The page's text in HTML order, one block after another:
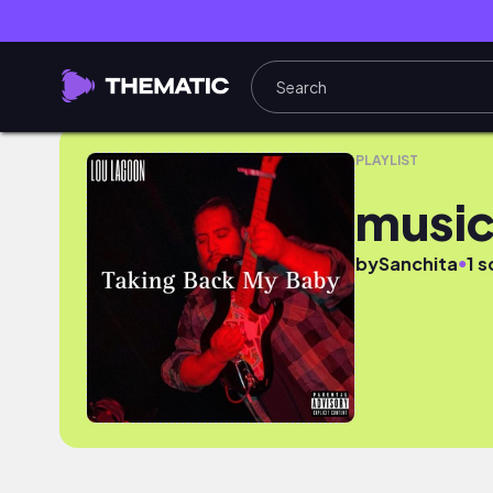
musicf
PLAYLIST
bySanchita●1